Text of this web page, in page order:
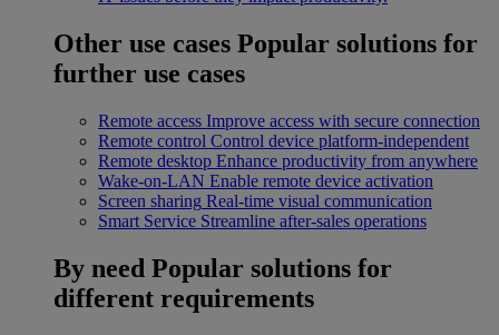
Other use cases Popular solutions for
further use cases
Remote access Improve access with secure connection
Remote control Control device platform-independent
Remote desktop Enhance productivity from anywhere
Wake-on-LAN Enable remote device activation
Screen sharing Real-time visual communication
Smart Service Streamline after-sales operations
By need Popular solutions for
different requirements